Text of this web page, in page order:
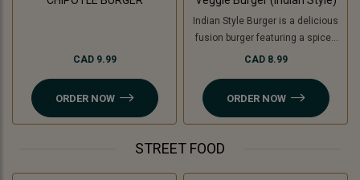
CAD 9.99
ORDER NOW
Indian Style Burger is a delicious
fusion burger featuring a spiced
patty made with a mix of Indian
fresh veggies like tomatoes,
onion, lettuce and cucumber ,
tangy chutneys, melted cheese,
Jain option, cooking banana is
used instead of potatoes. A
CAD 8.99
ORDER NOW
STREET FOOD